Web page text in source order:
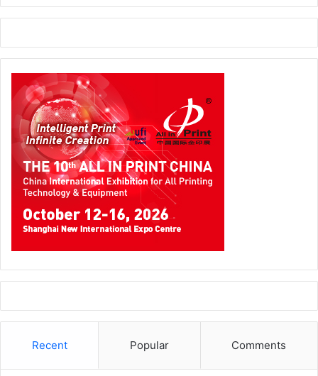
Recent Popular Comments